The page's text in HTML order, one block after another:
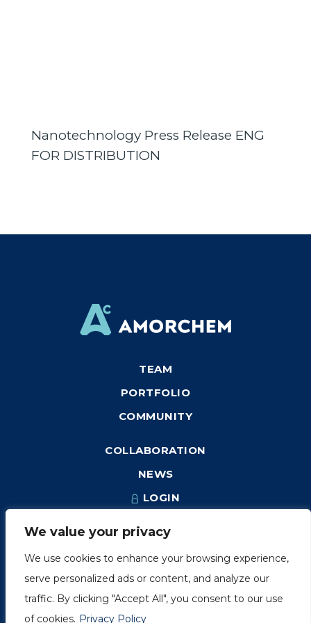
We value your privacy
We use cookies to enhance your browsing experience,
serve personalized ads or content, and analyze our
traffic. By clicking "Accept All", you consent to our use
of cookies. Privacy Policy
Nanotechnology Press Release ENG
FOR DISTRIBUTION
TEAM
PORTFOLIO
COMMUNITY
COLLABORATION
NEWS
LOGIN
Montréal (Québec) H3H 2A1
info@amorchem.com